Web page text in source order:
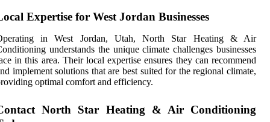
Expertise for West Jordan Businesses
in West Jordan, Utah, North Star Heating & Air
understands the unique climate challenges businesses
in this area. Their local expertise ensures they can recommend
implement solutions that are best suited for the regional climate,
optimal comfort and efficiency.
North Star Heating & Air Conditioning